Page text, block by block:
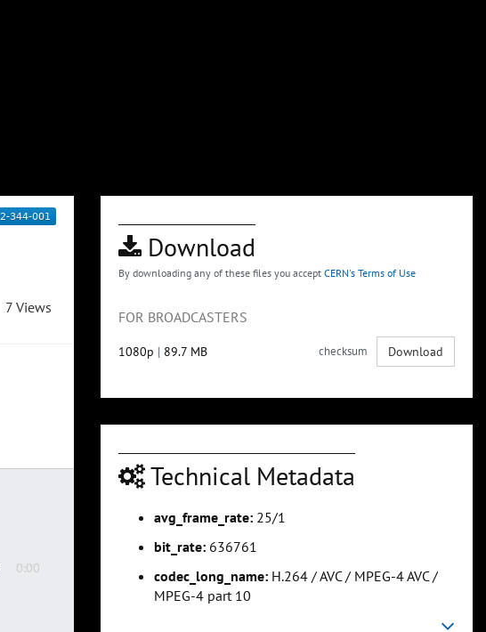
7 Views
Download
By downloading any of these files you accept CERN's Terms of Use
FOR BROADCASTERS
1080p | 89.7 MB checksum Download
Technical Metadata
avg_frame_rate: 25/1
bit_rate: 636761
codec_long_name: H.264 / AVC / MPEG-4 AVC /
MPEG-4 part 10